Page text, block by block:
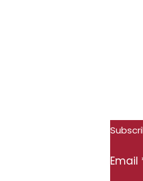
Email